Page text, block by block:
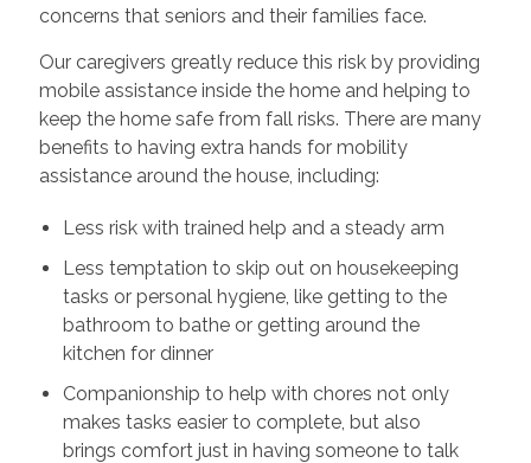
concerns that seniors and their families face.
Our caregivers greatly reduce this risk by providing
mobile assistance inside the home and helping to
keep the home safe from fall risks. There are many
benefits to having extra hands for mobility
assistance around the house, including:
Less risk with trained help and a steady arm
Less temptation to skip out on housekeeping
tasks or personal hygiene, like getting to the
bathroom to bathe or getting around the
kitchen for dinner
Companionship to help with chores not only
makes tasks easier to complete, but also
brings comfort just in having someone to talk